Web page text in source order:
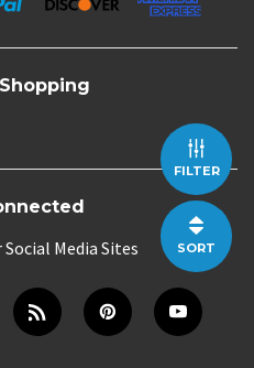
FILTER
SORT
Media Sites